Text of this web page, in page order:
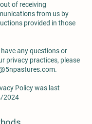
of receiving
from us by
provided in those
any questions or
privacy practices, please
.
Policy was last
2024